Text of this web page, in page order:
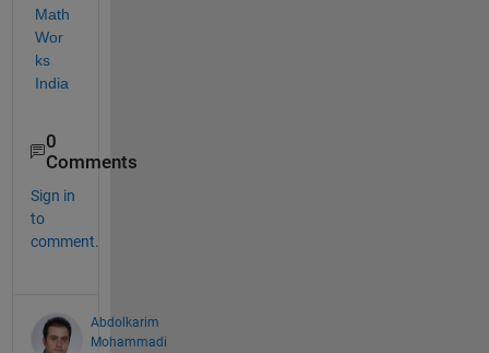
Math
Wor
ks
India
0
Comments
Sign in
to
comment.
Abdolkarim
Mohammadi